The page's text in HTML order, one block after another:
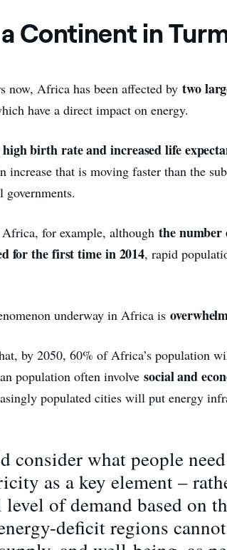
Continent in
now, Africa has been affected bytwo
have a direct impact on energy.
birth rate and increased life
increase that is moving faster than the
Africa, for example, althoughthe number
for the first time in 2014, rapid
underway in Africa is
by 2050, 60% of Africa’s population
population often involvesocial and
populated cities will put energy
consider what people
as a key element –
of demand based on
deficit regions